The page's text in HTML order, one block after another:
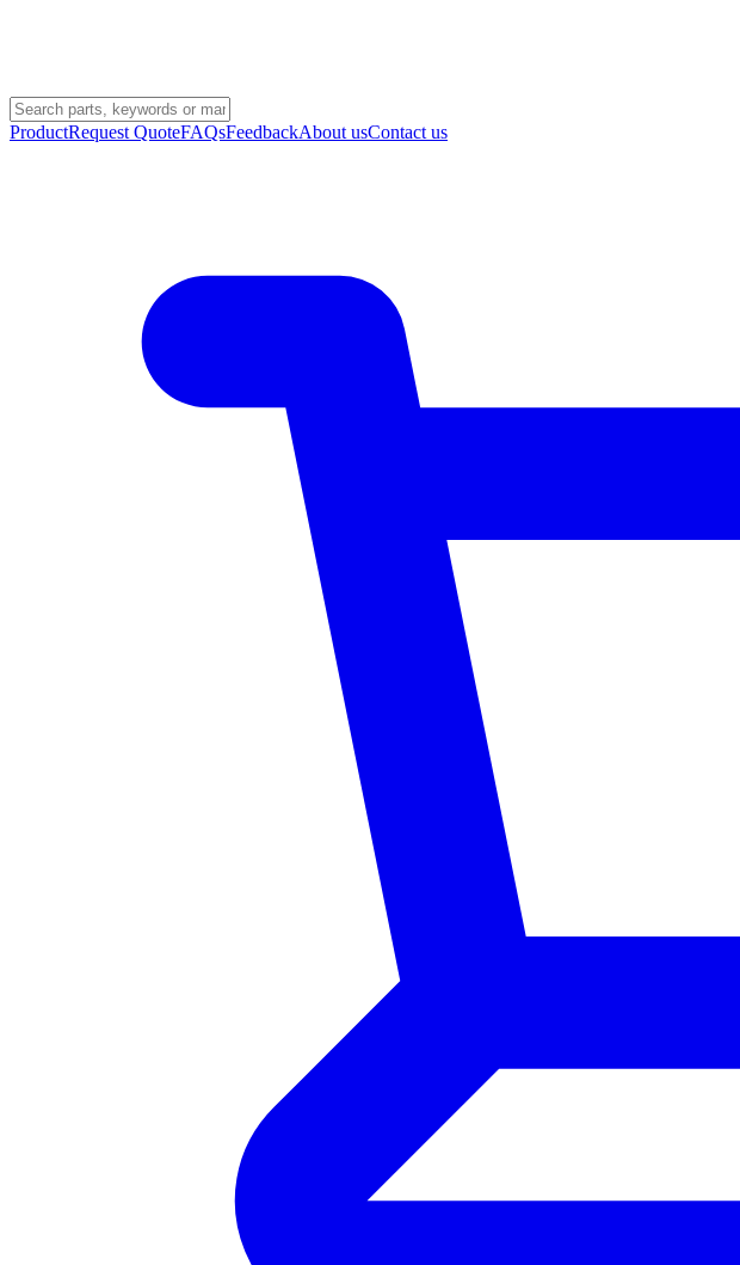
ProductRequest QuoteFAQsFeedbackAbout usContact us